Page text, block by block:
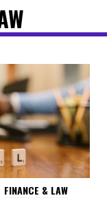
FINANCE & LAW